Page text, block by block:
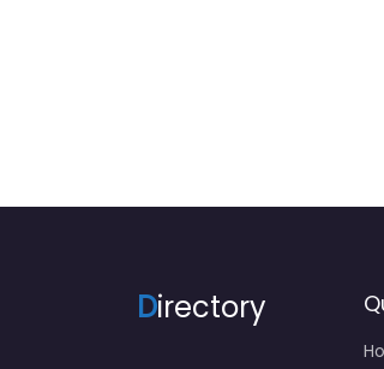
Directory